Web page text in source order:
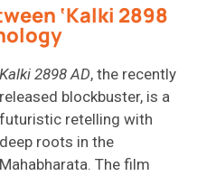
‘Kalki 2898
Kalki 2898 AD, the recently
released blockbuster, is a
futuristic retelling with
deep roots in the
Mahabharata. The film